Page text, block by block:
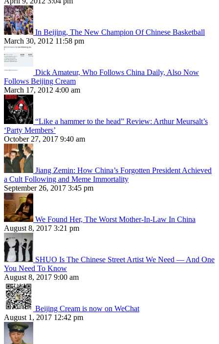
In Beijing, The New Champion Of Chinese Basketball
March 30, 2012 11:58 pm
Dick Amateur, Who Follows China Daily, Also Now
Follows Beijing Cream
March 17, 2012 4:00 am
“Like a hammer to the head” Review: Arthur Meursalt’s
‘Party Members’
October 27, 2017 9:40 am
Jiang Zemin: How China’s Forgotten President Achieved
a Cult Following and Meme Immortality
September 26, 2017 3:45 pm
We Found Her, The Worst Mother-In-Law In China
August 8, 2017 3:21 pm
SHUO Is The Chinese Street Artist We Need — And One
You Need To Know
August 8, 2017 9:00 am
Beijing Cream is now on WeChat
August 1, 2017 12:42 pm